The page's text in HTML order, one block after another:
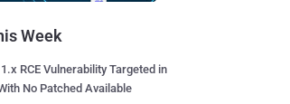
Week
RCE Vulnerability Targeted in
No Patched Available